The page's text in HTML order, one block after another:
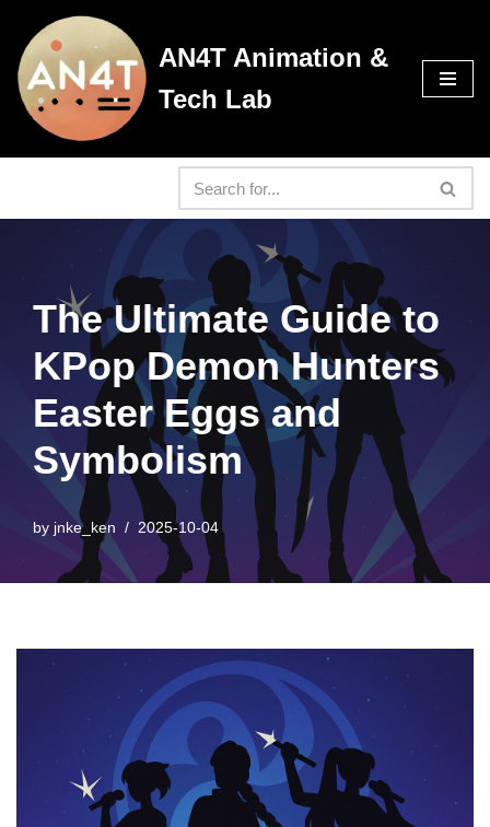
Skip
to
content
AN4T Animation &
Tech Lab
The Ultimate Guide to
KPop Demon Hunters
Easter Eggs and
Symbolism
by jnke_ken 2025-10-04